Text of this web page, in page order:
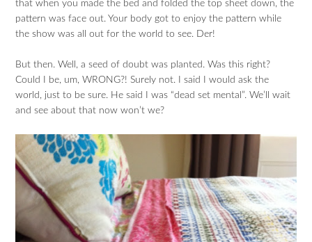
that when you made the bed and folded the top sheet down, the
pattern was face out. Your body got to enjoy the pattern while
the show was all out for the world to see. Der!
But then. Well, a seed of doubt was planted. Was this right?
Could I be, um, WRONG?! Surely not. I said I would ask the
world, just to be sure. He said I was “dead set mental”. We’ll wait
and see about that now won’t we?